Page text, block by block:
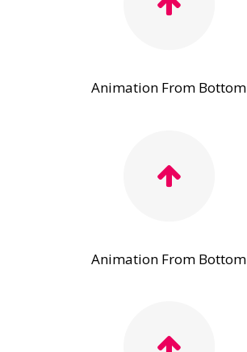
Animation From Bottom
Animation From Bottom